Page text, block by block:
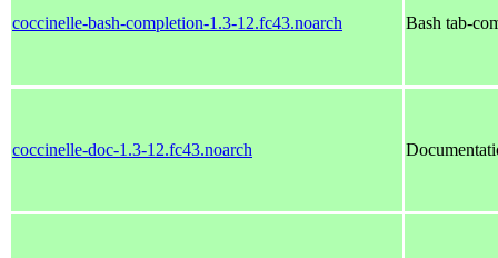
coccinelle-bash-completion-1.3-12.fc43.noarch Bash tab-
coccinelle-doc-1.3-12.fc43.noarch